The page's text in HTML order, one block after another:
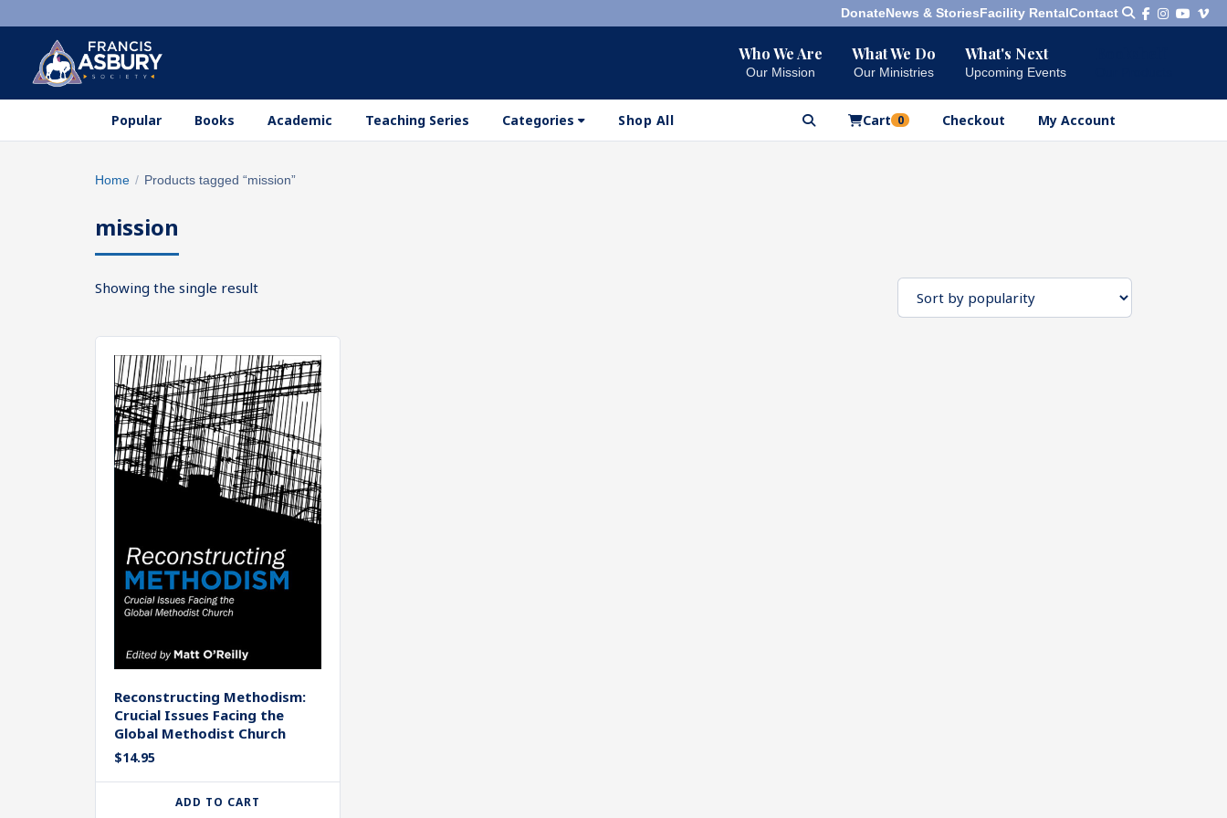
DonateNews & StoriesFacility RentalContact
Who We Are
Our Mission
What We Do
Our Ministries
What's Next
Upcoming Events
Popular Books Academic Teaching Series Categories Shop All Cart 0 Checkout My Account
Home / Products tagged “mission”
mission
Showing the single result
Reconstructing Methodism:
Crucial Issues Facing the
Global Methodist Church
$14.95
ADD TO CART